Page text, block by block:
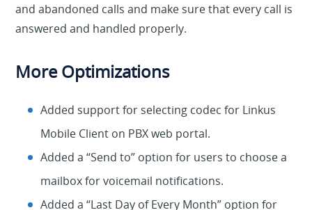
and abandoned calls and make sure that every call is
answered and handled properly.
More Optimizations
Added support for selecting codec for Linkus
Mobile Client on PBX web portal.
Added a “Send to” option for users to choose a
mailbox for voicemail notifications.
Added a “Last Day of Every Month” option for